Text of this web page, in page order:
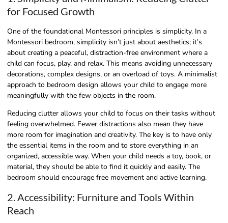
for Focused Growth
One of the foundational Montessori principles is simplicity. In a
Montessori bedroom, simplicity isn’t just about aesthetics; it’s
about creating a peaceful, distraction-free environment where a
child can focus, play, and relax. This means avoiding unnecessary
decorations, complex designs, or an overload of toys. A minimalist
approach to bedroom design allows your child to engage more
meaningfully with the few objects in the room.
Reducing clutter allows your child to focus on their tasks without
feeling overwhelmed. Fewer distractions also mean they have
more room for imagination and creativity. The key is to have only
the essential items in the room and to store everything in an
organized, accessible way. When your child needs a toy, book, or
material, they should be able to find it quickly and easily. The
bedroom should encourage free movement and active learning.
2. Accessibility: Furniture and Tools Within
Reach